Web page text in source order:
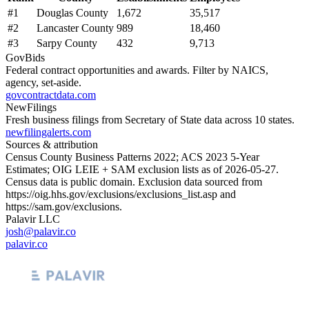
#1 Douglas County 1,672
35,517
#2 Lancaster County 989
18,460
#3 Sarpy County 432
9,713
GovBids
Federal contract opportunities and awards. Filter by NAICS,
agency, set-aside.
govcontractdata.com
NewFilings
Fresh business filings from Secretary of State data across 10 states.
newfilingalerts.com
Sources & attribution
Census County Business Patterns 2022; ACS 2023 5-Year
Estimates; OIG LEIE + SAM exclusion lists as of 2026-05-27.
Census data is public domain. Exclusion data sourced from
https://oig.hhs.gov/exclusions/exclusions_list.asp and
https://sam.gov/exclusions.
Palavir LLC
josh@palavir.co
palavir.co